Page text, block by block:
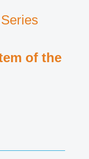
of the